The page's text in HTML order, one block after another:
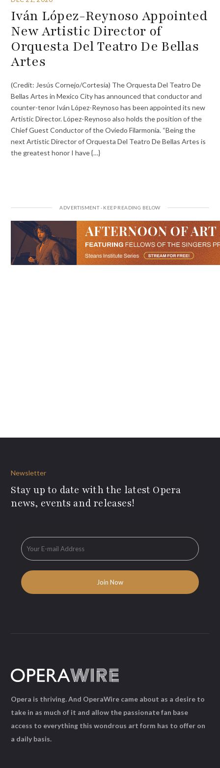
Iván López-Reynoso Appointed
New Artistic Director of
Orquesta Del Teatro De Bellas
Artes
(Credit: Jesús Cornejo/Cortesía) The Orquesta Del Teatro De
Bellas Artes in Mexico City has announced that conductor and
counter-tenor Iván López-Reynoso has been appointed its new
Artistic Director. López-Reynoso also holds the position of the
Chief Guest Conductor of the Oviedo Filarmonía. “Being the
next Artistic Director of Orquesta Del Teatro De Bellas Artes is
the greatest honor I have {…}
Newsletter
Stay up to date with the latest Opera
news, events and releases!
Opera is thriving. And OperaWire came about as a desire to
take in as much of it and allow the passionate fan base
access to everything this wondrous art form has to offer on
a daily basis.